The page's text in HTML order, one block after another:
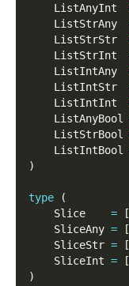
    ListAnyInt
    ListStrAny
    ListStrStr
    ListStrInt
    ListIntAny
    ListIntStr
    ListIntInt
    ListAnyBool
    ListStrBool
    ListIntBool
)
type
(
    Slice
= [
    SliceAny
= [
    SliceStr
= [
    SliceInt
= [
)